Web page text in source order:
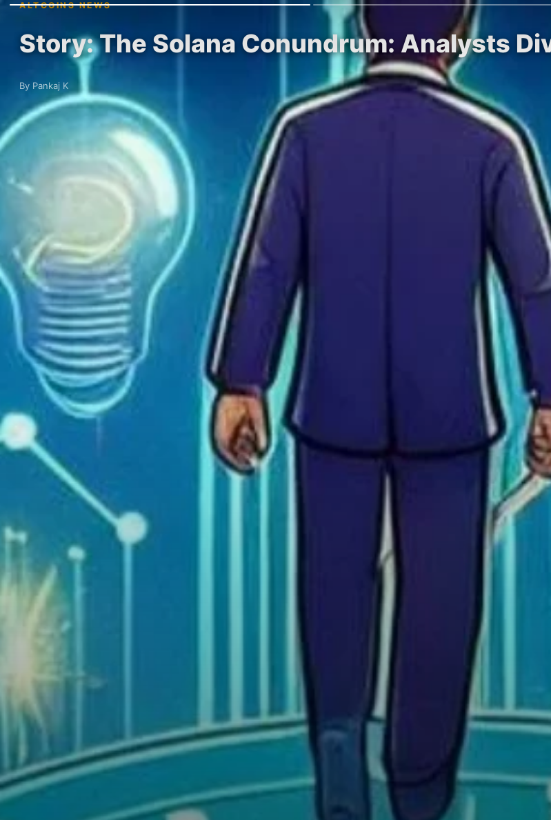
ALTCOINS NEWS
Story: The Solana Conundrum: Analysts
By Pankaj K